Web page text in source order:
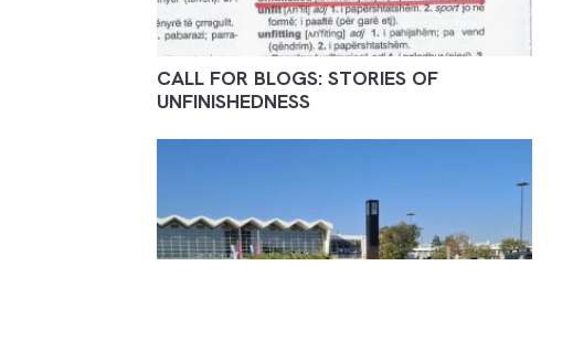
CALL FOR BLOGS: STORIES OF
UNFINISHEDNESS